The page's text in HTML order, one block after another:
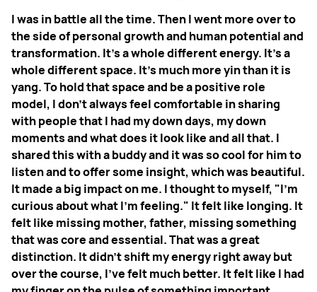
I was in battle all the time. Then I went more over to
the side of personal growth and human potential and
transformation. It's a whole different energy. It's a
whole different space. It's much more yin than it is
yang. To hold that space and be a positive role
model, I don't always feel comfortable in sharing
with people that I had my down days, my down
moments and what does it look like and all that. I
shared this with a buddy and it was so cool for him to
listen and to offer some insight, which was beautiful.
It made a big impact on me. I thought to myself, "I'm
curious about what I'm feeling." It felt like longing. It
felt like missing mother, father, missing something
that was core and essential. That was a great
distinction. It didn't shift my energy right away but
over the course, I've felt much better. It felt like I had